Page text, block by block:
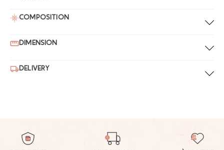
COMPOSITION
DIMENSION
DELIVERY